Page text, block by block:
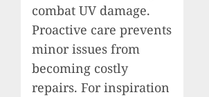
combat UV damage.
Proactive care prevents
minor issues from
becoming costly
repairs. For inspiration